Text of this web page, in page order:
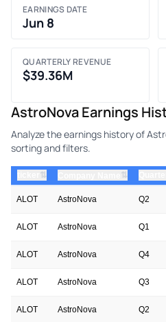
EARNINGS DATE
Jun 8
QUARTERLY REVENUE
$39.36M
AstroNova Earnings
Analyze the earnings history of
sorting and filters.
⇅ ⇅
ALOT AstroNova Q2
ALOT AstroNova Q1
ALOT AstroNova Q4
ALOT AstroNova Q3
ALOT AstroNova Q2